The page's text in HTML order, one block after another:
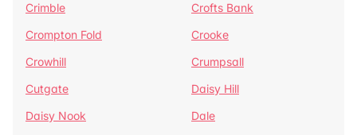
Crimble
Crofts Bank
Crompton Fold
Crooke
Crowhill
Crumpsall
Cutgate
Daisy Hill
Daisy Nook
Dale